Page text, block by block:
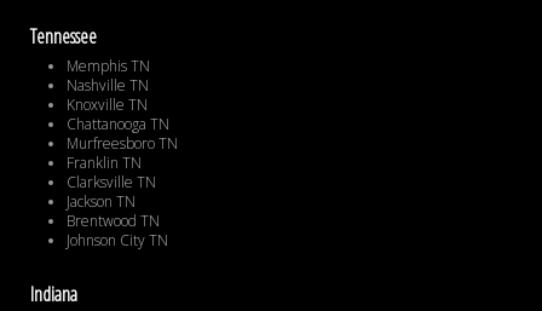
Tennessee
Memphis TN
Nashville TN
Knoxville TN
Chattanooga TN
Murfreesboro TN
Franklin TN
Clarksville TN
Jackson TN
Brentwood TN
Johnson City TN
Indiana